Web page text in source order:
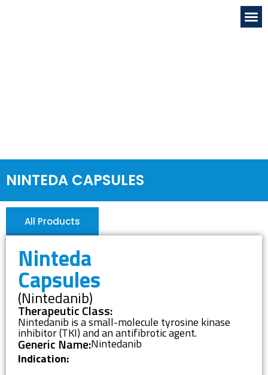
NINTEDA CAPSULES
All Products
Ninteda
Capsules
(Nintedanib)
Therapeutic Class:
Nintedanib is a small-molecule tyrosine kinase
inhibitor (TKI) and an antifibrotic agent.
Generic Name:Nintedanib
Indication: